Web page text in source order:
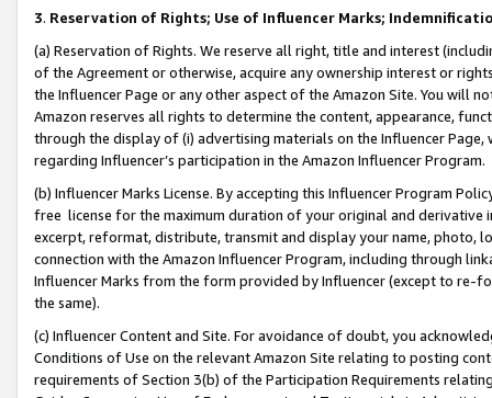
3. Reservation of Rights; Use of Influencer Marks;
(a) Reservation of Rights. We reserve all right, title and interest
of the Agreement or otherwise, acquire any ownership interest or
the Influencer Page or any other aspect of the Amazon Site. You will
Amazon reserves all rights to determine the content, appearance,
through the display of (i) advertising materials on the Influencer
regarding Influencer’s participation in the Amazon Influencer Program.
(b) Influencer Marks License. By accepting this Influencer Program
free license for the maximum duration of your original and
excerpt, reformat, distribute, transmit and display your name, photo,
connection with the Amazon Influencer Program, including through
Influencer Marks from the form provided by Influencer (except to re-
the same).
(c) Influencer Content and Site. For avoidance of doubt, you
Conditions of Use on the relevant Amazon Site relating to posting
requirements of Section 3(b) of the Participation Requirements